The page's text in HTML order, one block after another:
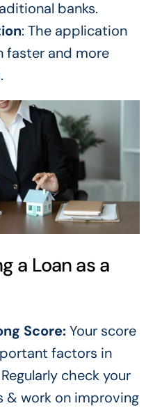
banks.
: The application
faster and more
a Loan as a
Score:Your score
factors in
check your
& work on improving